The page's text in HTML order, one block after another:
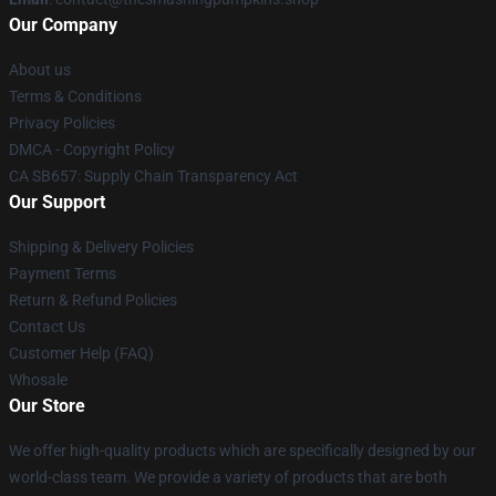
Our Company
About us
Terms & Conditions
Privacy Policies
DMCA - Copyright Policy
CA SB657: Supply Chain Transparency Act
Our Support
Shipping & Delivery Policies
Payment Terms
Return & Refund Policies
Contact Us
Customer Help (FAQ)
Whosale
Our Store
We offer high-quality products which are specifically designed by our
world-class team. We provide a variety of products that are both